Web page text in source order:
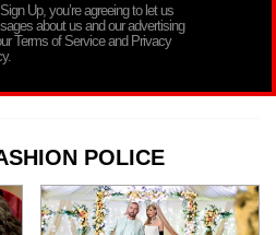
Up, you’re agreeing to let us
about us and our advertising
Terms of Service and Privacy
POLICE